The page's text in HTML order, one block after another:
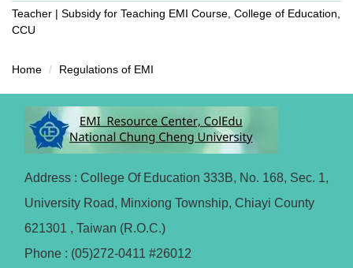
Teacher | Subsidy for Teaching EMI Course, College of Education,
CCU
Home Regulations of EMI
Address : College Of Education 333B, No. 168, Sec. 1,
University Road, Minxiong Township, Chiayi County
621301 , Taiwan (R.O.C.)
Phone : (05)272-0411 #26012